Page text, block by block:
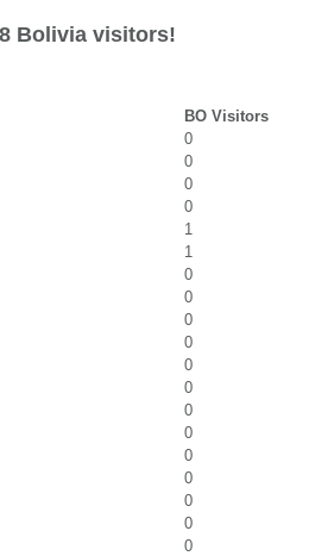
Bolivia visitors!
BO Visitors
0
0
0
0
1
1
0
0
0
0
0
0
0
0
0
0
0
0
0